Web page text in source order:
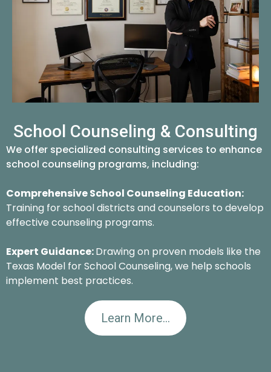
School Counseling & Consulting
We offer specialized consulting services to enhance
school counseling programs, including:
Comprehensive School Counseling Education:
Training for school districts and counselors to develop
effective counseling programs.
Expert Guidance:Drawing on proven models like the
Texas Model for School Counseling, we help schools
implement best practices.
Learn More...